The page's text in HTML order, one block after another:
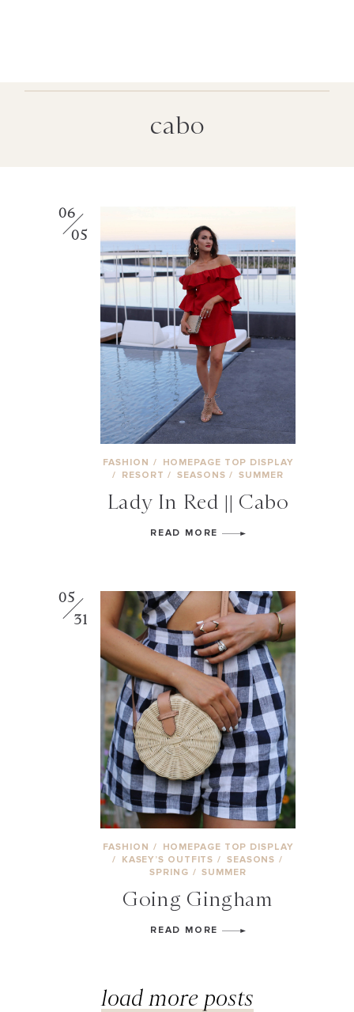
cabo
06
05
FASHION / HOMEPAGE TOP DISPLAY
/ RESORT / SEASONS / SUMMER
Lady In Red || Cabo
READ MORE
05
31
FASHION / HOMEPAGE TOP DISPLAY
/ KASEY’S OUTFITS / SEASONS /
SPRING / SUMMER
Going Gingham
READ MORE
load more posts